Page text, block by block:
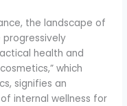
the landscape of
progressively
health and
which
signifies an
internal wellness for